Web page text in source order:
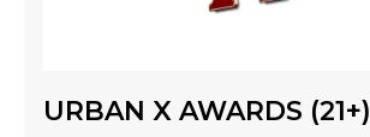
URBAN X AWARDS (21+)